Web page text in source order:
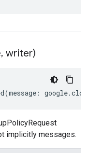
, writer)
(message : google.
implicitly messages.